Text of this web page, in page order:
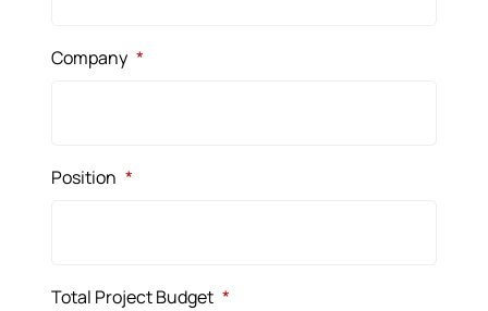
Company *
Position *
Total Project Budget *